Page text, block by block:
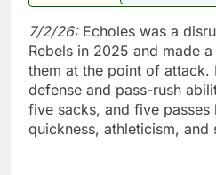
7/2/26:Echoles was a
Rebels in 2025 and made
them at the point of attack.
defense and pass-rush
five sacks, and five passes
quickness, athleticism, and